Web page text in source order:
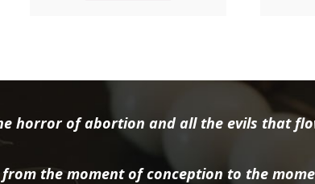
horror of abortion and all the evils that
the moment of conception to the